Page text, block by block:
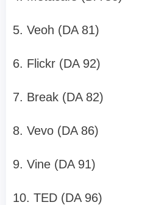
5. Veoh (DA 81)
6. Flickr (DA 92)
7. Break (DA 82)
8. Vevo (DA 86)
9. Vine (DA 91)
10. TED (DA 96)